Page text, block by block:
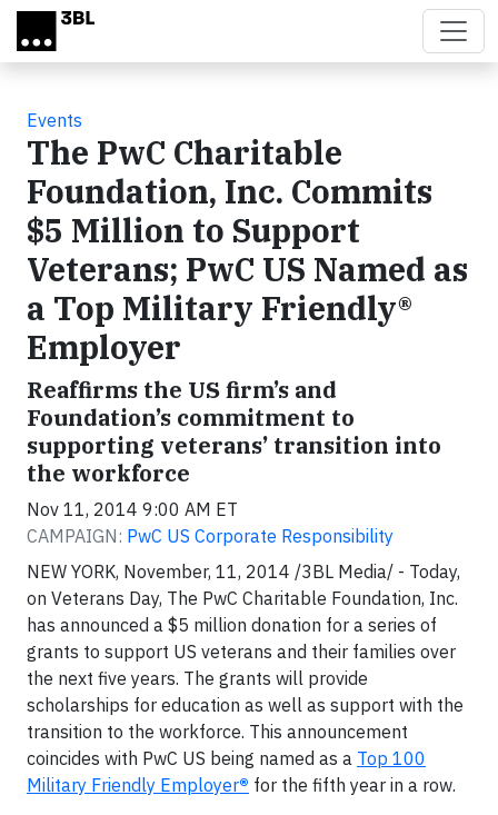
Skip to main content
Events
The PwC Charitable
Foundation, Inc. Commits
$5 Million to Support
Veterans; PwC US Named as
a Top Military Friendly®
Employer
Reaffirms the US firm’s and
Foundation’s commitment to
supporting veterans’ transition into
the workforce
Nov 11, 2014 9:00 AM ET
CAMPAIGN: PwC US Corporate Responsibility
NEW YORK, November, 11, 2014 /3BL Media/ - Today,
on Veterans Day, The PwC Charitable Foundation, Inc.
has announced a $5 million donation for a series of
grants to support US veterans and their families over
the next five years. The grants will provide
scholarships for education as well as support with the
transition to the workforce. This announcement
coincides with PwC US being named as a Top 100
Military Friendly Employer® for the fifth year in a row.